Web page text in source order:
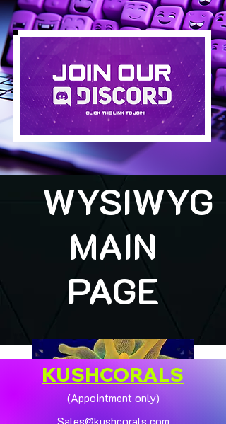
WYSIWYG
MAIN
PAGE
KUSHCORALS
(Appointment only)
Sales@kushcorals.com